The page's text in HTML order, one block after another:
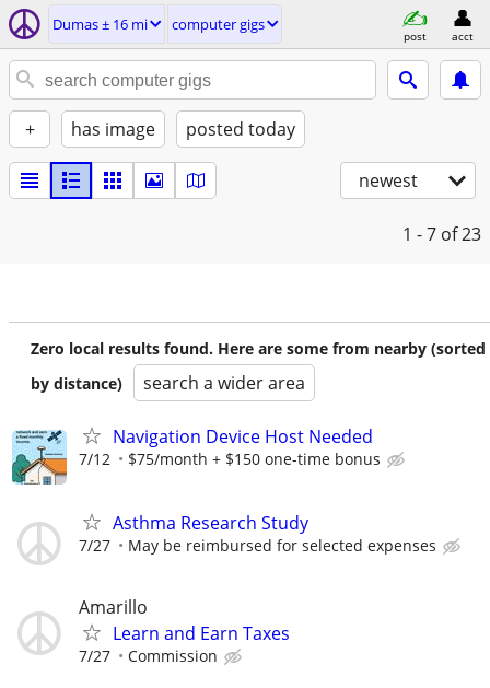
Dumas ± 16 mi computer gigs
post acct
+ has image posted today
newest
1 - 7 of 23
Zero local results found. Here are some from nearby (sorted
by distance)
search a wider area
Navigation Device Host Needed
7/12 $75/month + $150 one-time bonus
Asthma Research Study
7/27 May be reimbursed for selected expenses
Amarillo
Learn and Earn Taxes
7/27 Commission